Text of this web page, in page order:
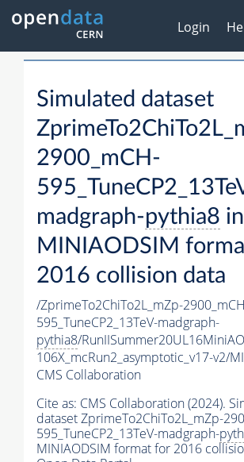
Login
Simulated dataset
2900_mCH-
madgraph-pythia8 in
MINIAODSIM
2016 collision data
/ZprimeTo2ChiTo2L_mZp-
595_TuneCP2_13TeV-madgraph-
pythia8/
106X_mcRun2_asymptotic_v17-v2/
CMS Collaboration
Cite as: CMS Collaboration (2024).
dataset ZprimeTo2ChiTo2L_mZp-
595_TuneCP2_13TeV-madgraph-
MINIAODSIM format for 2016